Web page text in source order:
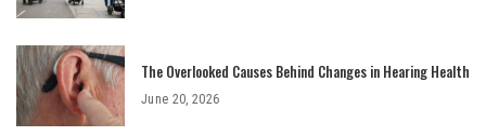
The Overlooked Causes Behind Changes in Hearing Health
June 20, 2026